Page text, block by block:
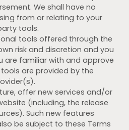
We shall have no
from or relating to your
tools.
tools offered through the
risk and discretion and you
are familiar with and approve
are provided by the
offer new services and/or
(including, the release
Such new features
be subject to these Terms